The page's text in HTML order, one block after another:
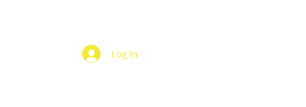
Log In